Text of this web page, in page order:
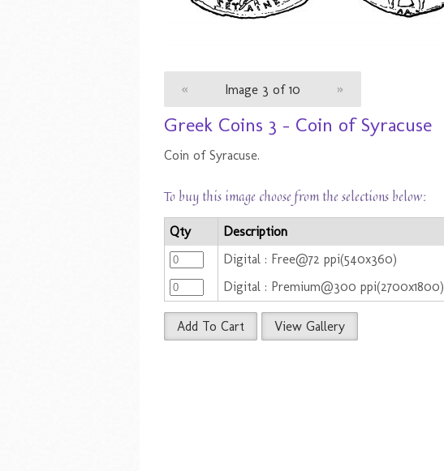
« Image 3 of 10 »
Greek Coins 3 - Coin of Syracuse
Coin of Syracuse.
To buy this image choose from the selections below:
Qty Description
Digital : Free@72 ppi(540x360)
Digital : Premium@300 ppi(2700x1800)
Add To Cart View Gallery